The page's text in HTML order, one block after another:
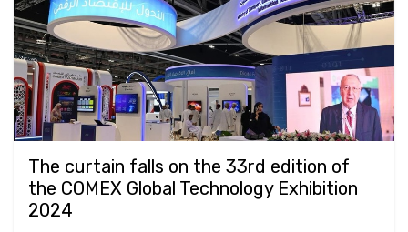
The curtain falls on the 33rd edition of
the COMEX Global Technology Exhibition
2024